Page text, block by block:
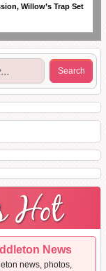
Willow’s Trap Set
News
news, photos,